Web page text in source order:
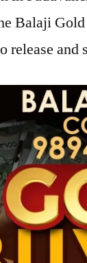
Balaji
release and